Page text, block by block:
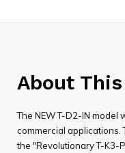
About
The NEW T-D2-IN
commercial applications.
the "Revolutionary T-K3-